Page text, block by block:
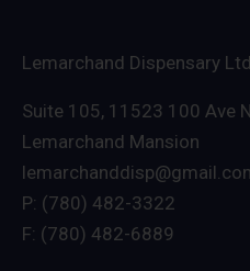
Lemarchand Dispensary
Suite 105, 11523 100 Ave
Lemarchand Mansion
P: (780) 482-3322
F: (780) 482-6889